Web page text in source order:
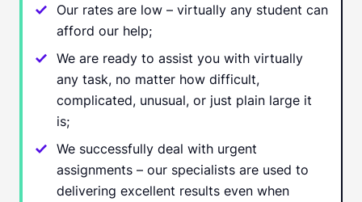
Our rates are low – virtually any student can
afford our help;
We are ready to assist you with virtually
any task, no matter how difficult,
complicated, unusual, or just plain large it
is;
We successfully deal with urgent
assignments – our specialists are used to
delivering excellent results even when